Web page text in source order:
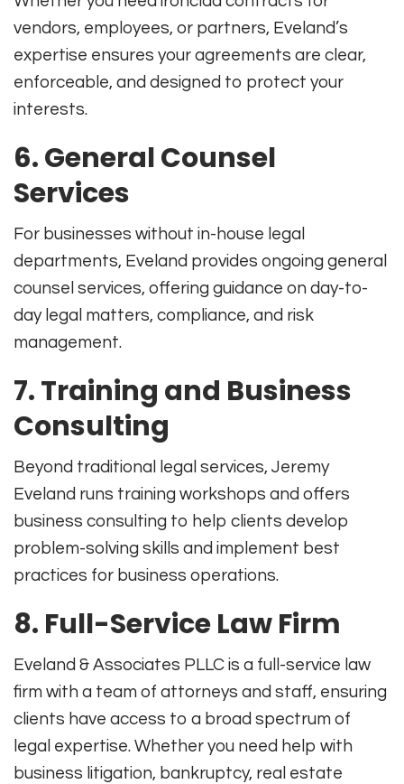
vendors, employees, or partners, Eveland’s
expertise ensures your agreements are clear,
enforceable, and designed to protect your
interests.
6.General Counsel
Services
For businesses without in-house legal
departments, Eveland provides ongoing general
counsel services, offering guidance on day-to-
day legal matters, compliance, and risk
management.
7.Training and Business
Consulting
Beyond traditional legal services, Jeremy
Eveland runs training workshops and offers
business consulting to help clients develop
problem-solving skills and implement best
practices for business operations.
8. Full-Service Law Firm
Eveland & Associates PLLC is a full-service law
firm with a team of attorneys and staff, ensuring
clients have access to a broad spectrum of
legal expertise. Whether you need help with
business litigation, bankruptcy, real estate